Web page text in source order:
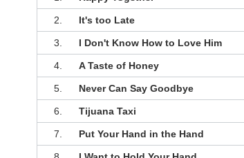
2. It's too Late
3. I Don't Know How to Love Him
4. A Taste of Honey
5. Never Can Say Goodbye
6. Tijuana Taxi
7. Put Your Hand in the Hand